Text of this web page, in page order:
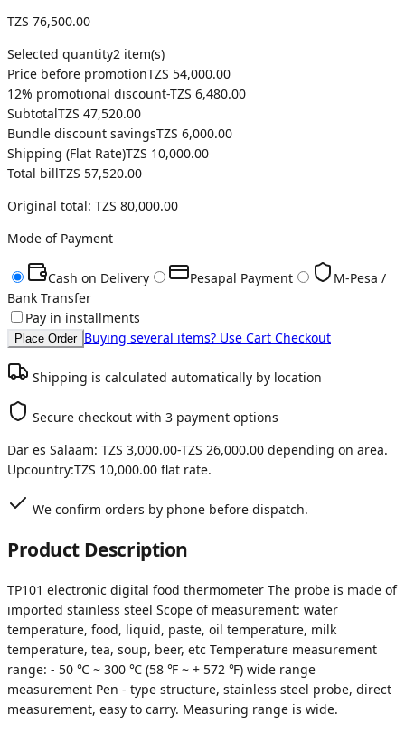
TZS 76,500.00
Selected quantity2 item(s)
Price before promotionTZS 54,000.00
12% promotional discount-TZS 6,480.00
SubtotalTZS 47,520.00
Bundle discount savingsTZS 6,000.00
Shipping (Flat Rate)TZS 10,000.00
Total billTZS 57,520.00
Original total: TZS 80,000.00
Mode of Payment
Cash on Delivery Pesapal Payment
M-Pesa /
Bank Transfer
Pay in installments
Place Order Buying several items? Use Cart Checkout
Shipping is calculated automatically by location
Secure checkout with 3 payment options
Dar es Salaam: TZS 3,000.00-TZS 26,000.00 depending on area.
Upcountry:TZS 10,000.00 flat rate.
We confirm orders by phone before dispatch.
Product Description
TP101 electronic digital food thermometer The probe is made of
imported stainless steel Scope of measurement: water
temperature, food, liquid, paste, oil temperature, milk
temperature, tea, soup, beer, etc Temperature measurement
range: - 50 ℃ ~ 300 ℃ (58 ℉ ~ + 572 ℉) wide range
measurement Pen - type structure, stainless steel probe, direct
measurement, easy to carry. Measuring range is wide.